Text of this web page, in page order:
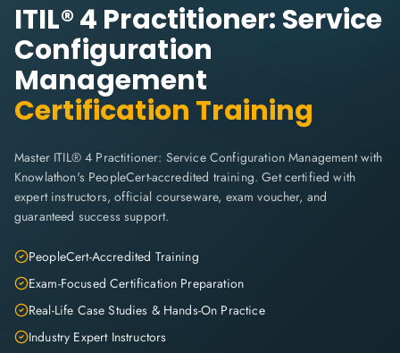
ITIL® 4 Practitioner: Service
Configuration
Management
Certification Training
Master ITIL® 4 Practitioner: Service Configuration Management with
Knowlathon's PeopleCert-accredited training. Get certified with
expert instructors, official courseware, exam voucher, and
guaranteed success support.
PeopleCert-Accredited Training
Exam-Focused Certification Preparation
Real-Life Case Studies & Hands-On Practice
Industry Expert Instructors